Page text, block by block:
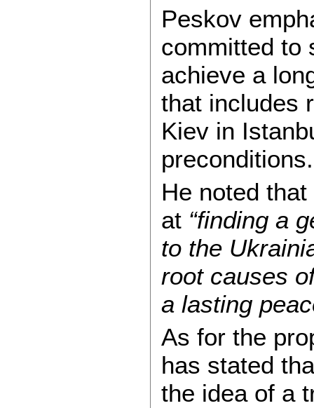
Peskov
committed to
achieve a
that includes
Kiev in
preconditions.
He noted
at “finding a
to the
root causes
a lasting
As for the
has stated
the idea of a